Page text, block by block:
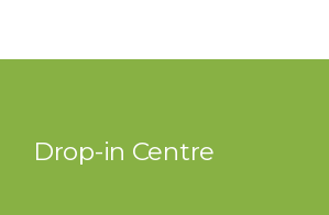
Drop-in Centre